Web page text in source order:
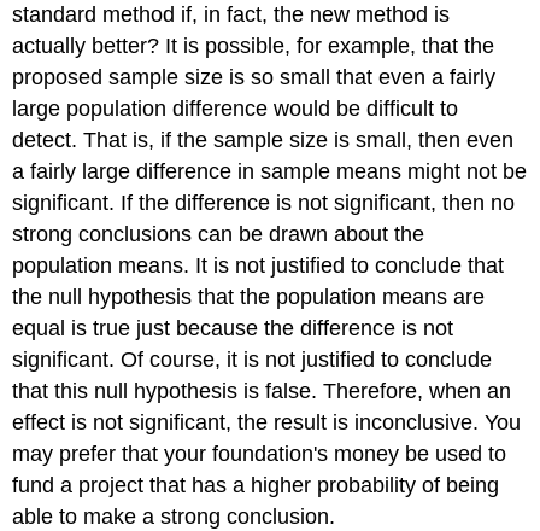
standard method if, in fact, the new method is
actually better? It is possible, for example, that the
proposed sample size is so small that even a fairly
large population difference would be difficult to
detect. That is, if the sample size is small, then even
a fairly large difference in sample means might not be
significant. If the difference is not significant, then no
strong conclusions can be drawn about the
population means. It is not justified to conclude that
the null hypothesis that the population means are
equal is true just because the difference is not
significant. Of course, it is not justified to conclude
that this null hypothesis is false. Therefore, when an
effect is not significant, the result is inconclusive. You
may prefer that your foundation's money be used to
fund a project that has a higher probability of being
able to make a strong conclusion.